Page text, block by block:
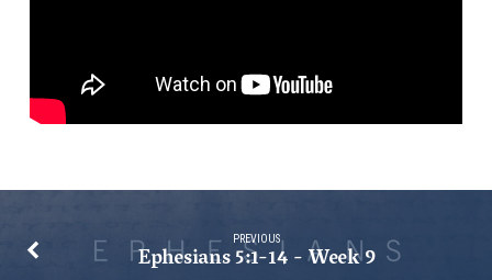
PREVIOUS
Ephesians 5:1-14 - Week 9